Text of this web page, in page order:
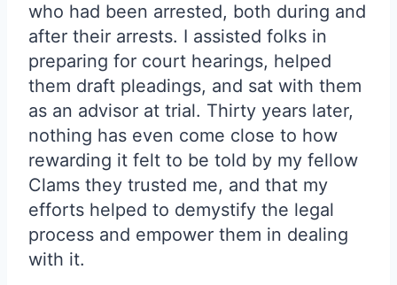
who had been arrested, both during and
after their arrests. I assisted folks in
preparing for court hearings, helped
them draft pleadings, and sat with them
as an advisor at trial. Thirty years later,
nothing has even come close to how
rewarding it felt to be told by my fellow
Clams they trusted me, and that my
efforts helped to demystify the legal
process and empower them in dealing
with it.